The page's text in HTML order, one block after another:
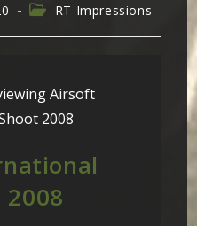
PostRT Impressions
2008